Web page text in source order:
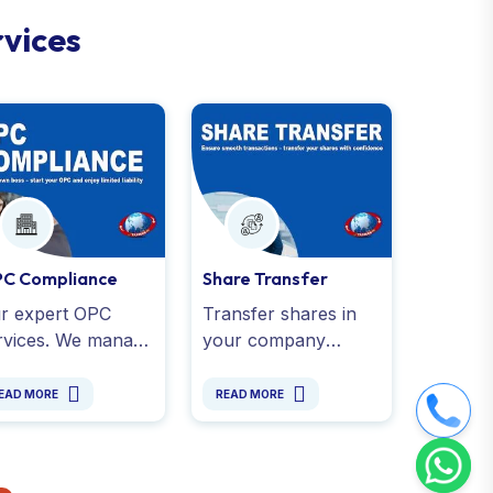
vices
Compliance
expert OPC
We manage
reporting,
returns, and all
MORE
Share Transfer
Transfer shares in
your company
support. Ensure
MCA compliance
READ MORE